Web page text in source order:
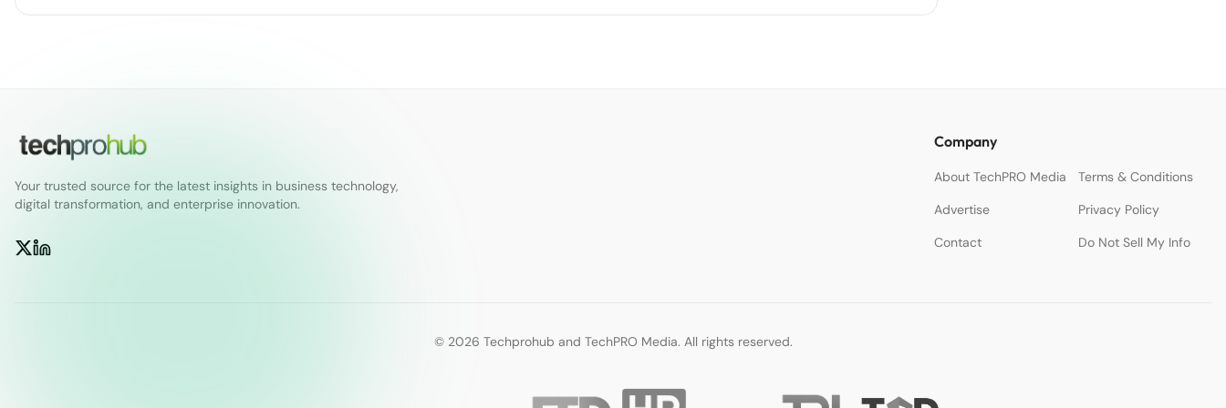
Your trusted source for the latest insights in business technology,
digital transformation, and enterprise innovation.
Company
About TechPRO Media
Terms & Conditions
Advertise
Privacy Policy
Contact
Do Not Sell My Info
© 2026 Techprohub and TechPRO Media. All rights reserved.